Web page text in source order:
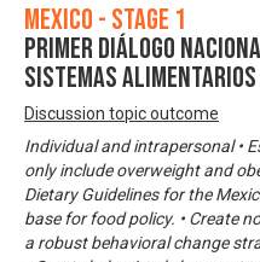
Mexico - Stage 1
Primer Diálogo
Sistemas Alimentarios
Discussion topic outcome
Individual and intrapersonal •
only include overweight and
Dietary Guidelines for the
base for food policy. • Create
a robust behavioral change